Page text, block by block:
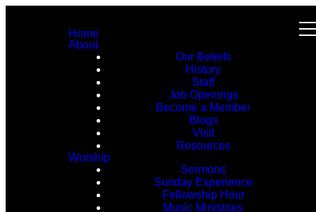
Home
About
Our Beliefs
History
Staff
Job Openings
Become a Member
Blogs
Visit
Resources
Worship
Sermons
Sunday Experience
Fellowship Hour
Music Ministries